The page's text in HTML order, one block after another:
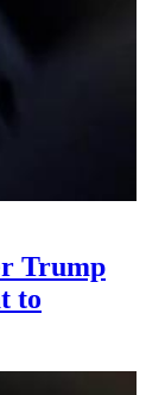
Trump
to